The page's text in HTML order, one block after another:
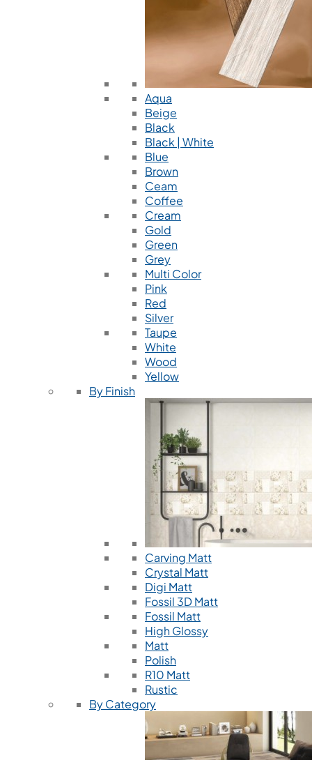
Aqua
Beige
Black
Black | White
Blue
Brown
Ceam
Coffee
Cream
Gold
Green
Grey
Multi Color
Pink
Red
Silver
Taupe
White
Wood
Yellow
By Finish
Carving Matt
Crystal Matt
Digi Matt
Fossil 3D Matt
Fossil Matt
High Glossy
Matt
Polish
R10 Matt
Rustic
By Category